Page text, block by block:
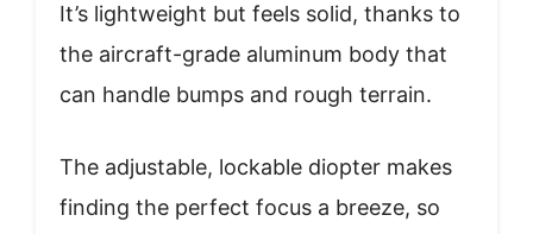
It’s lightweight but feels solid, thanks to
the aircraft-grade aluminum body that
can handle bumps and rough terrain.
The adjustable, lockable diopter makes
finding the perfect focus a breeze, so